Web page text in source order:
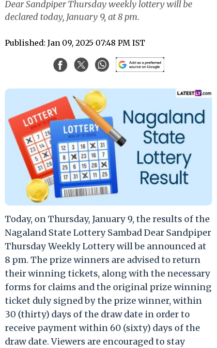
Dear Sandpiper Thursday weekly lottery will be
declared today, January 9, at 8 pm.
Published: Jan 09, 2025 07:48 PM IST
Today, on Thursday, January 9, the results of the
Nagaland State Lottery Sambad Dear Sandpiper
Thursday Weekly Lottery will be announced at
8 pm. The prize winners are advised to return
their winning tickets, along with the necessary
forms for claims and the original prize winning
ticket duly signed by the prize winner, within
30 (thirty) days of the draw date in order to
receive payment within 60 (sixty) days of the
draw date. Viewers are encouraged to stay